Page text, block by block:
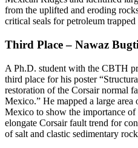
from the uplifted and eroding
critical seals for petroleum
Third Place – Nawaz Bugti
A Ph.D. student with the CBTH
third place for his poster
restoration of the Corsair normal
Mexico.” He mapped a large
Mexico to show the importance of
elongate Corsair fault trend for
of salt and clastic sedimentary